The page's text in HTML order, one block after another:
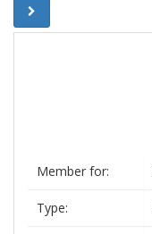
Member for:
Type: